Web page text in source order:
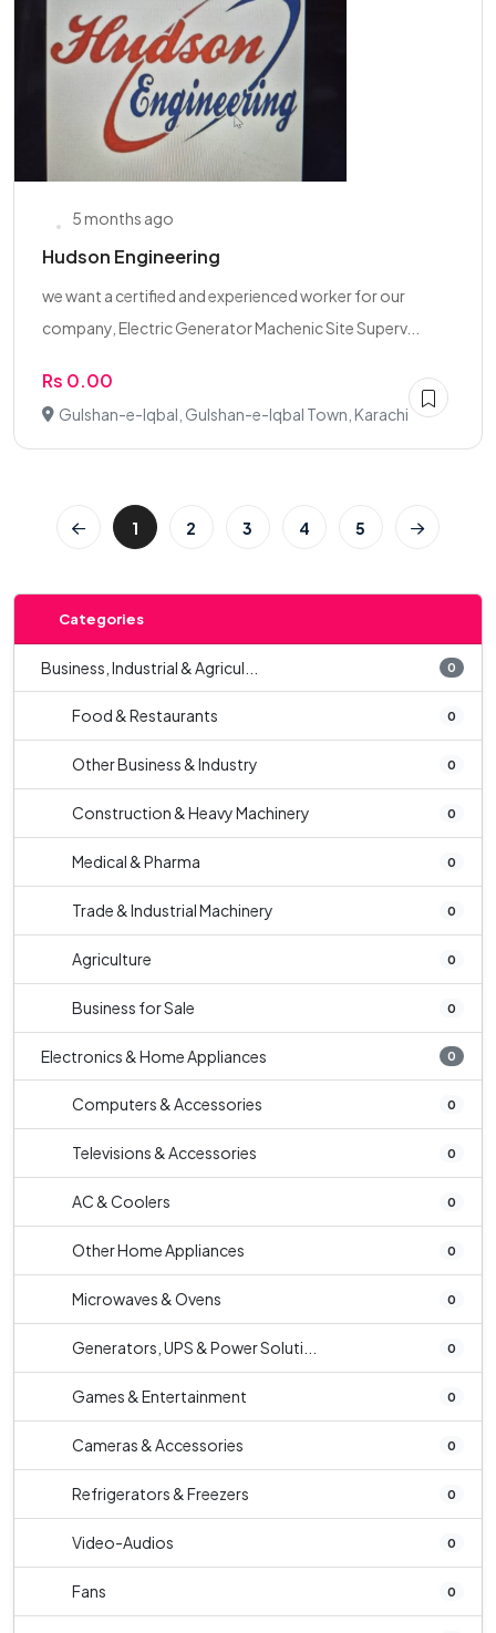
5 months ago
Hudson Engineering
we want a certified and experienced worker for our
company, Electric Generator Machenic Site Superv...
Rs 0.00
Gulshan-e-Iqbal, Gulshan-e-Iqbal Town, Karachi
1 2 3 4 5
Categories
Business, Industrial & Agricul... 0
Food & Restaurants 0
Other Business & Industry 0
Construction & Heavy Machinery 0
Medical & Pharma 0
Trade & Industrial Machinery 0
Agriculture 0
Business for Sale 0
Electronics & Home Appliances 0
Computers & Accessories 0
Televisions & Accessories 0
AC & Coolers 0
Other Home Appliances 0
Microwaves & Ovens 0
Generators, UPS & Power Soluti... 0
Games & Entertainment 0
Cameras & Accessories 0
Refrigerators & Freezers 0
Video-Audios 0
Fans 0